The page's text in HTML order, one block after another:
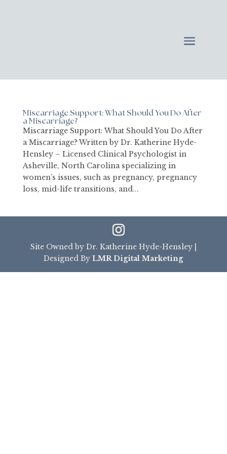
Miscarriage Support: What Should You Do After
a Miscarriage?
Miscarriage Support: What Should You Do After
a Miscarriage? Written by Dr. Katherine Hyde-
Hensley – Licensed Clinical Psychologist in
Asheville, North Carolina specializing in
women’s issues, such as pregnancy, pregnancy
loss, mid-life transitions, and...
Site Owned by Dr. Katherine Hyde-Hensley |
Designed ByLMR Digital Marketing